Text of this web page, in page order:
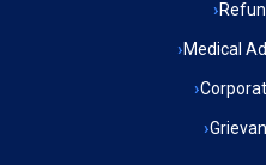
Ambulance Service in
Ambulance Service
Medical